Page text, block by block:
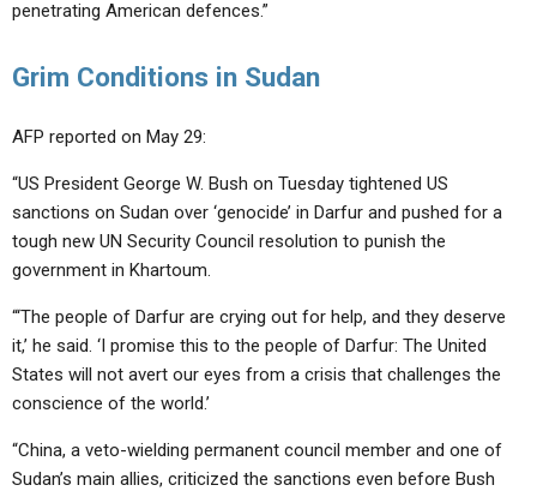
penetrating American defences.”
Grim Conditions in Sudan
AFP reported on May 29:
“US President George W. Bush on Tuesday tightened US
sanctions on Sudan over ‘genocide’ in Darfur and pushed for a
tough new UN Security Council resolution to punish the
government in Khartoum.
“‘The people of Darfur are crying out for help, and they deserve
it,’ he said. ‘I promise this to the people of Darfur: The United
States will not avert our eyes from a crisis that challenges the
conscience of the world.’
“China, a veto-wielding permanent council member and one of
Sudan’s main allies, criticized the sanctions even before Bush